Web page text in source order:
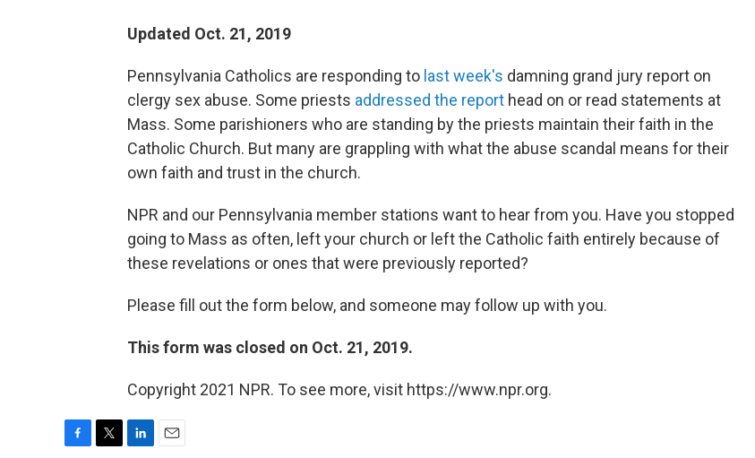
Updated Oct. 21, 2019
Pennsylvania Catholics are responding to last week's damning grand jury report on
clergy sex abuse. Some priests addressed the report head on or read statements at
Mass. Some parishioners who are standing by the priests maintain their faith in the
Catholic Church. But many are grappling with what the abuse scandal means for their
own faith and trust in the church.
NPR and our Pennsylvania member stations want to hear from you. Have you stopped
going to Mass as often, left your church or left the Catholic faith entirely because of
these revelations or ones that were previously reported?
Please fill out the form below, and someone may follow up with you.
This form was closed on Oct. 21, 2019.
Copyright 2021 NPR. To see more, visit https://www.npr.org.